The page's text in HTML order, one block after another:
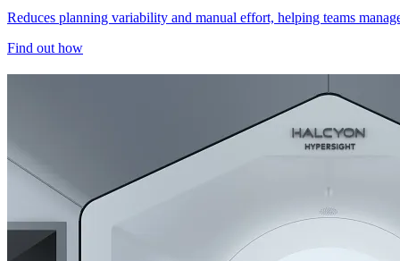
Reduces planning variability and manual effort, helping teams
Find out how